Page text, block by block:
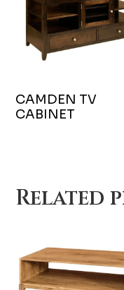
CAMDEN TV
CABINET
Related